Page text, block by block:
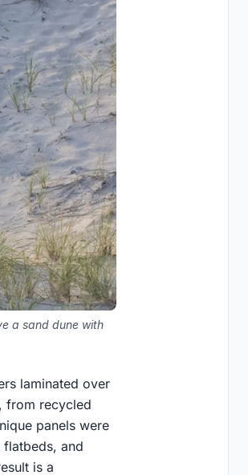
a sand dune with
laminated over
from recycled
panels were
and
is a